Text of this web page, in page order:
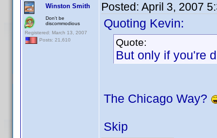
Winston Smith
Don't be
discommodious
Registered: March 13, 2007
Posts: 21,610
Posted: April 3, 2007
Quoting Kevin:
Quote:
But only if you're
The Chicago Way?
Skip